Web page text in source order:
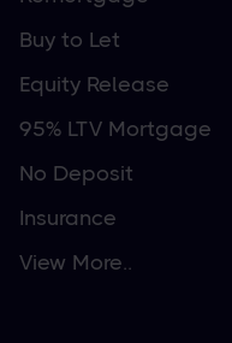
Buy to Let
Equity Release
95% LTV Mortgage
No Deposit
Insurance
View More..